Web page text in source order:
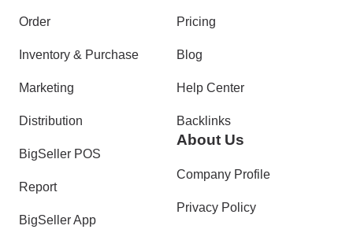
Order
Inventory & Purchase
Marketing
Distribution
BigSeller POS
Report
BigSeller App
Pricing
Blog
Help Center
Backlinks
About Us
Company Profile
Privacy Policy